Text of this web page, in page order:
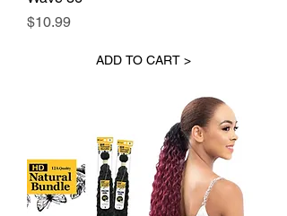
Price
$10.99
ADD TO CART >